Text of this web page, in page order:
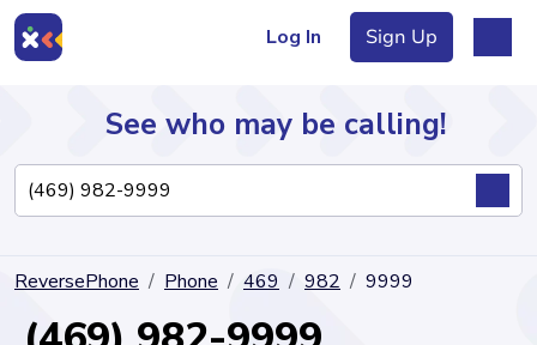
Log In Sign Up
Directory
See who may be calling!
ReversePhone Phone 469 982 9999